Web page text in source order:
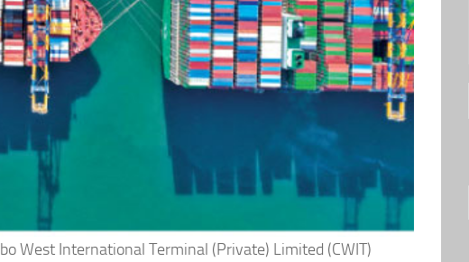
West International Terminal (Private) Limited (CWIT)